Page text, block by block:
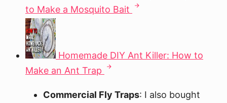
to Make a Mosquito Bait
Homemade DIY Ant Killer: How to
Make an Ant Trap
Commercial Fly Traps: I also bought